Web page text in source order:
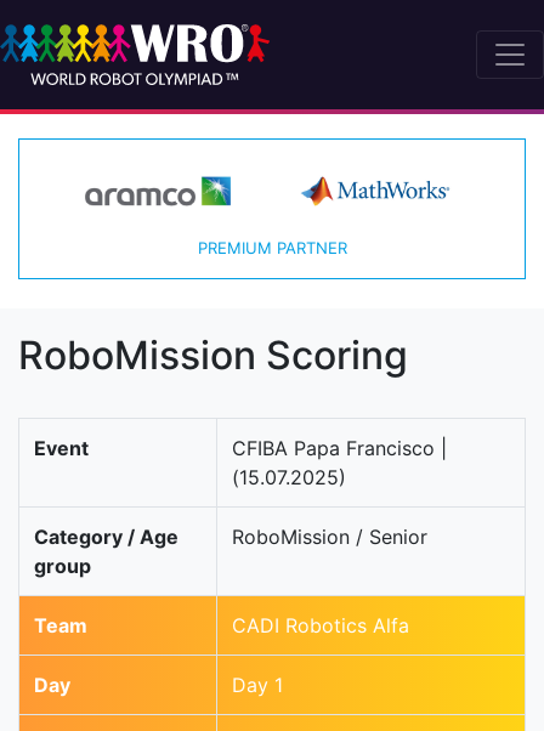
PREMIUM PARTNER
RoboMission Scoring
Event
CFIBA Papa Francisco |
(15.07.2025)
Category / Age
group
RoboMission / Senior
Team CADI Robotics Alfa
Day Day 1